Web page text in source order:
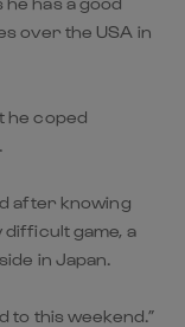
over the USA in
he coped
after knowing
game, a
in Japan.
to this weekend.”